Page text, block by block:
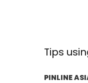
Tips
PINLINE